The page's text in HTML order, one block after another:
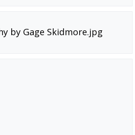
by Gage Skidmore.jpg